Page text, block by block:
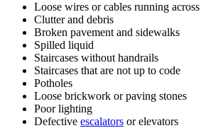
Loose wires or cables running
Clutter and debris
Broken pavement and sidewalks
Spilled liquid
Staircases without handrails
Staircases that are not up to code
Potholes
Loose brickwork or paving stones
Poor lighting
Defective escalators or elevators